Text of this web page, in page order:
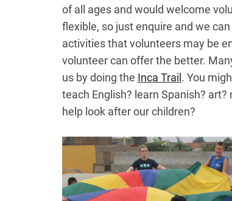
of all ages and would welcome
flexible, so just enquire and we
activities that volunteers may be
volunteer can offer the better.
us by doing the Inca Trail . You
teach English? learn Spanish?
help look after our children?